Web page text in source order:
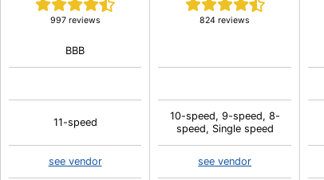
997 reviews
BBB
11-speed
see vendor
824 reviews
10-speed, 9-speed, 8-
speed, Single speed
see vendor